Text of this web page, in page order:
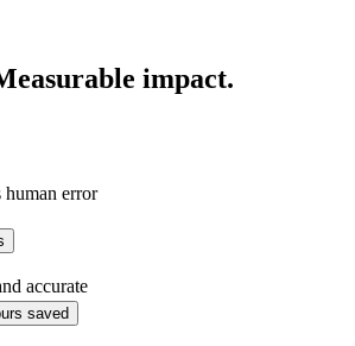
impact.
error
accurate
saved